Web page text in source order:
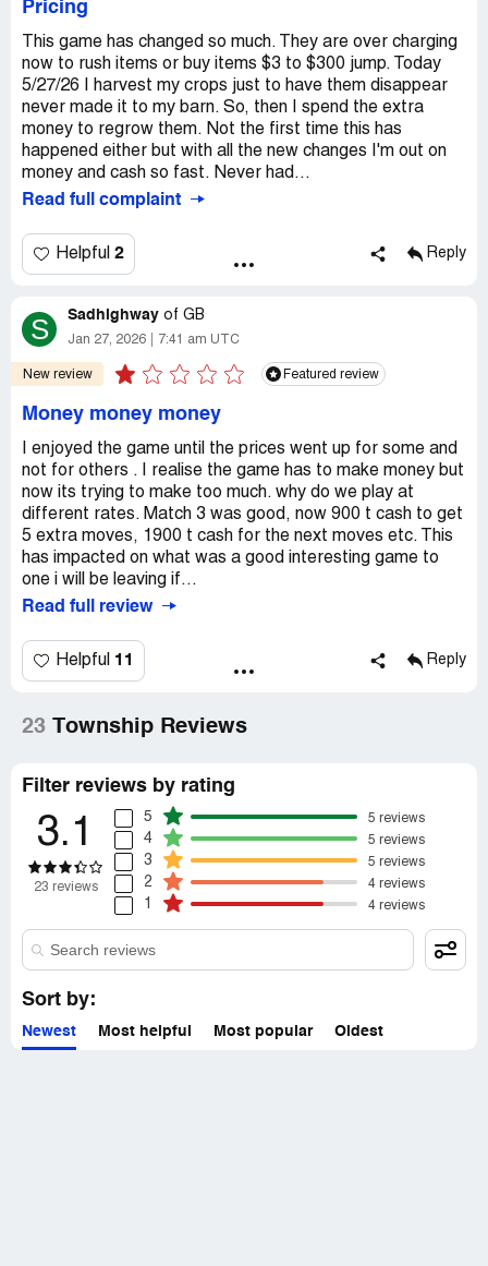
Pricing
This game has changed so much. They are over charging
now to rush items or buy items $3 to $300 jump. Today
5/27/26 I harvest my crops just to have them disappear
never made it to my barn. So, then I spend the extra
money to regrow them. Not the first time this has
happened either but with all the new changes I'm out on
money and cash so fast. Never had...
Read full complaint
Helpful 2 Reply
S Sadhighway of GB
Jan 27, 2026 7:41 am UTC
New review Featured review
Money money money
I enjoyed the game until the prices went up for some and
not for others . I realise the game has to make money but
now its trying to make too much. why do we play at
different rates. Match 3 was good, now 900 t cash to get
5 extra moves, 1900 t cash for the next moves etc. This
has impacted on what was a good interesting game to
one i will be leaving if...
Read full review
Helpful 11 Reply
23 Township Reviews
Filter reviews by rating
3.1
23 reviews
5 5 reviews
4 5 reviews
3 5 reviews
2 4 reviews
1 4 reviews
Sort by:
Newest Most helpful Most popular Oldest